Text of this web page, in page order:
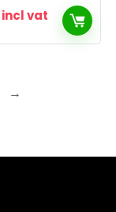
incl vat
→